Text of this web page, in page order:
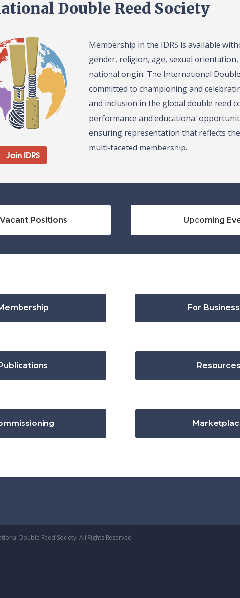
Double Reed Society
Join IDRS
Membership in the IDRS is available
gender, religion, age, sexual
national origin. The International Double
committed to championing and
and inclusion in the global double reed
performance and educational
ensuring representation that reflects
multi-faceted membership.
Vacant Positions Upcoming
For
Publications Resources
Double Reed Society. All Rights Reserved.